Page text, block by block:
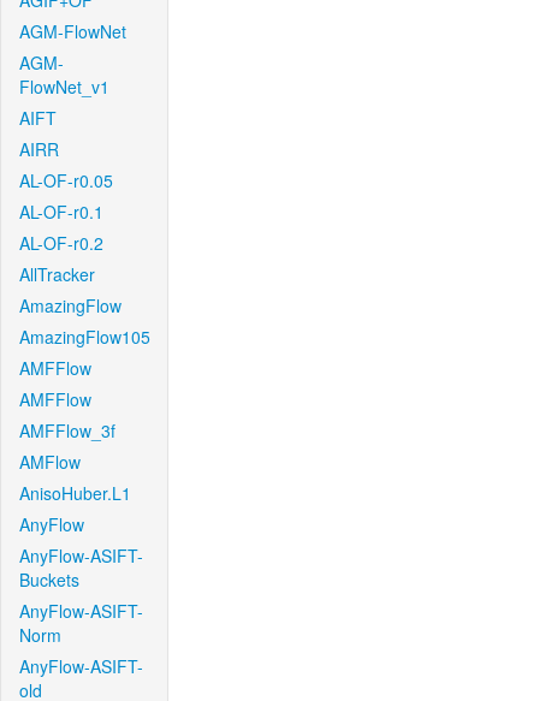
AGM-FlowNet
AGM-
FlowNet_v1
AIFT
AIRR
AL-OF-r0.05
AL-OF-r0.1
AL-OF-r0.2
AllTracker
AmazingFlow
AmazingFlow105
AMFFlow
AMFFlow
AMFFlow_3f
AMFlow
AnisoHuber.L1
AnyFlow
AnyFlow-ASIFT-
Buckets
AnyFlow-ASIFT-
Norm
AnyFlow-ASIFT-
old